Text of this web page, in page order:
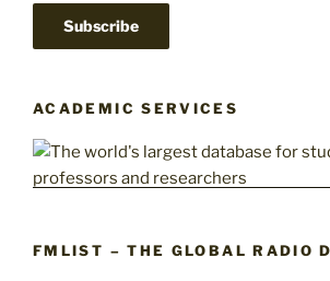
ACADEMIC SERVICES
FMLIST – THE GLOBAL RADIO